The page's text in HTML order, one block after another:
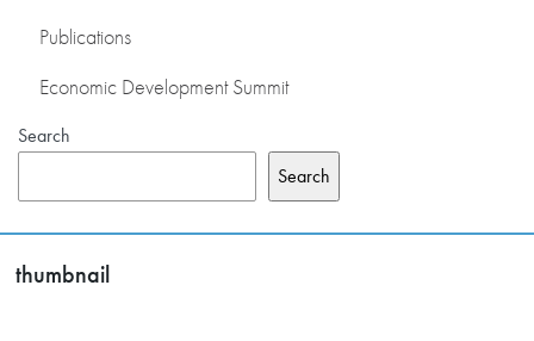
Publications
Economic Development Summit
Search
Search
thumbnail